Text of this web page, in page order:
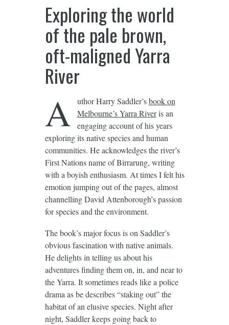
Exploring the world
of the pale brown,
oft-maligned Yarra
River
A uthor Harry Saddler’sbook on
Melbourne’s Yarra Riveris an
engaging account of his years
exploring its native species and human
communities. He acknowledges the river’s
First Nations name of Birrarung, writing
with a boyish enthusiasm. At times I felt his
emotion jumping out of the pages, almost
channelling David Attenborough’s passion
for species and the environment.
The book’s major focus is on Saddler’s
obvious fascination with native animals.
He delights in telling us about his
adventures finding them on, in, and near to
the Yarra. It sometimes reads like a police
drama as be describes “staking out” the
habitat of an elusive species. Night after
night, Saddler keeps going back to